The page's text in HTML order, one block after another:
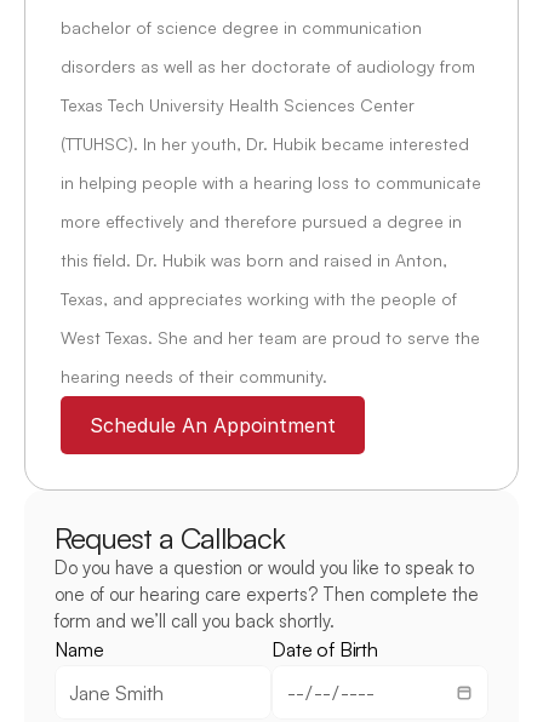
bachelor of science degree in communication
disorders as well as her doctorate of audiology from
Texas Tech University Health Sciences Center
(TTUHSC). In her youth, Dr. Hubik became interested
in helping people with a hearing loss to communicate
more effectively and therefore pursued a degree in
this field. Dr. Hubik was born and raised in Anton,
Texas, and appreciates working with the people of
West Texas. She and her team are proud to serve the
hearing needs of their community.
Schedule An Appointment
Request a Callback
Do you have a question or would you like to speak to
one of our hearing care experts? Then complete the
form and we’ll call you back shortly.
Name Date of Birth